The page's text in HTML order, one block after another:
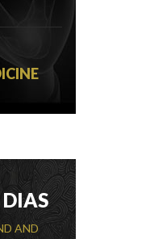
AND